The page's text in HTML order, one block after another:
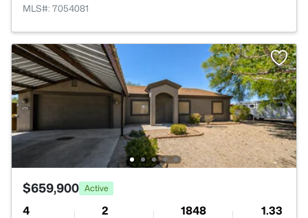
MLS#: 7054081
$659,900 Active
4 2 1848 1.33